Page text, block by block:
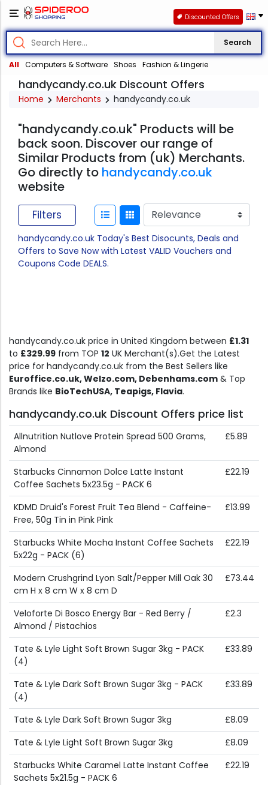
Search
All Computers & Software Shoes Fashion & Lingerie
Discounted Offers
handycandy.co.uk Discount Offers
Home Merchants handycandy.co.uk
"handycandy.co.uk" Products will be
back soon. Discover our range of
Similar Products from (uk) Merchants.
Go directly to handycandy.co.uk
website
Filters
handycandy.co.uk Today's Best Disocunts, Deals and
Offers to Save Now with Latest VALID Vouchers and
Coupons Code DEALS.
handycandy.co.uk price in United Kingdom between £1.31
to £329.99 from TOP 12 UK Merchant(s).Get the Latest
price for handycandy.co.uk from the Best Sellers like
Euroffice.co.uk, Welzo.com, Debenhams.com & Top
Brands like BioTechUSA, Teapigs, Flavia.
handycandy.co.uk Discount Offers price list
Allnutrition Nutlove Protein Spread 500 Grams,
Almond
£5.89
Starbucks Cinnamon Dolce Latte Instant
Coffee Sachets 5x23.5g - PACK 6
£22.19
KDMD Druid's Forest Fruit Tea Blend - Caffeine-
Free, 50g Tin in Pink Pink
£13.99
Starbucks White Mocha Instant Coffee Sachets
5x22g - PACK (6)
£22.19
Modern Crushgrind Lyon Salt/Pepper Mill Oak 30
cm H x 8 cm W x 8 cm D
£73.44
Veloforte Di Bosco Energy Bar - Red Berry /
Almond / Pistachios
£2.3
Tate & Lyle Light Soft Brown Sugar 3kg - PACK
(4)
£33.89
Tate & Lyle Dark Soft Brown Sugar 3kg - PACK
(4)
£33.89
Tate & Lyle Dark Soft Brown Sugar 3kg
£8.09
Tate & Lyle Light Soft Brown Sugar 3kg
£8.09
Starbucks White Caramel Latte Instant Coffee
Sachets 5x21.5g - PACK 6
£22.19